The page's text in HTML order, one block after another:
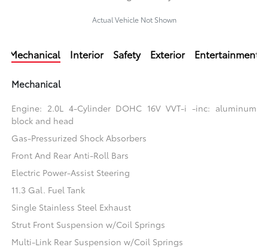
Actual Vehicle Not Shown
Mechanical Interior Safety Exterior Entertainment
Mechanical
Engine: 2.0L 4-Cylinder DOHC 16V VVT-i -inc: aluminum
block and head
Gas-Pressurized Shock Absorbers
Front And Rear Anti-Roll Bars
Electric Power-Assist Steering
11.3 Gal. Fuel Tank
Single Stainless Steel Exhaust
Strut Front Suspension w/Coil Springs
Multi-Link Rear Suspension w/Coil Springs